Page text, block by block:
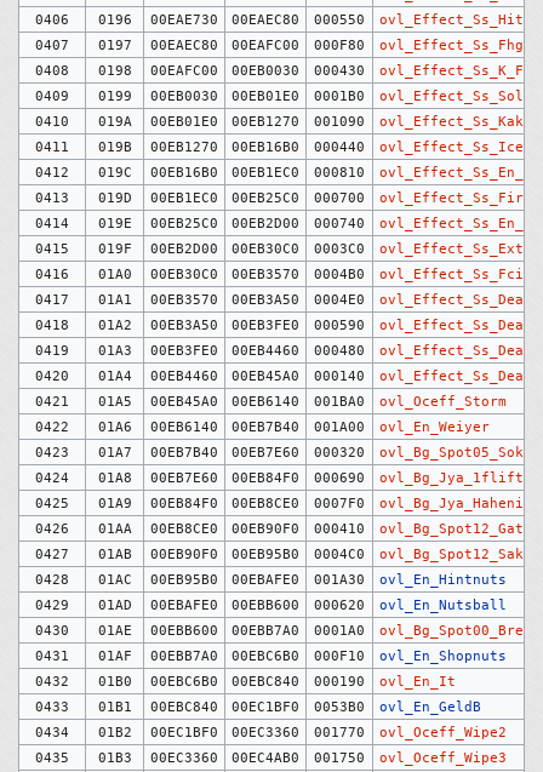
0406
0196 00EAE730 00EAEC80 000550
0407
0197 00EAEC80 00EAFC00 000F80
0408
0198 00EAFC00 00EB0030 000430
0409
0199 00EB0030 00EB01E0 0001B0
0410
019A 00EB01E0 00EB1270 001090
0411
019B 00EB1270 00EB16B0 000440
0412
019C 00EB16B0 00EB1EC0 000810
0413
019D 00EB1EC0 00EB25C0 000700
0414
019E 00EB25C0 00EB2D00 000740
0415
019F 00EB2D00 00EB30C0 0003C0
ovl_Effect_Ss_Extra
0416
01A0 00EB30C0 00EB3570 0004B0
0417
01A1 00EB3570 00EB3A50 0004E0
0418
01A2 00EB3A50 00EB3FE0 000590
0419
01A3 00EB3FE0 00EB4460 000480
0420
01A4 00EB4460 00EB45A0 000140
0421
01A5 00EB45A0 00EB6140 001BA0
ovl_Oceff_Storm
0422
01A6 00EB6140 00EB7B40 001A00
ovl_En_Weiyer
0423
01A7 00EB7B40 00EB7E60 000320
ovl_Bg_Spot05_Soko
0424
01A8 00EB7E60 00EB84F0 000690
ovl_Bg_Jya_1flift
0425
01A9 00EB84F0 00EB8CE0 0007F0
0426
01AA 00EB8CE0 00EB90F0 000410
ovl_Bg_Spot12_Gate
0427
01AB 00EB90F0 00EB95B0 0004C0
ovl_Bg_Spot12_Saku
0428
01AC 00EB95B0 00EBAFE0 001A30
ovl_En_Hintnuts
0429
01AD 00EBAFE0 00EBB600 000620
ovl_En_Nutsball
0430
01AE 00EBB600 00EBB7A0 0001A0
ovl_Bg_Spot00_Break
0431
01AF 00EBB7A0 00EBC6B0 000F10
ovl_En_Shopnuts
0432
01B0 00EBC6B0 00EBC840 000190
ovl_En_It
0433
01B1 00EBC840 00EC1BF0 0053B0
ovl_En_GeldB
0434
01B2 00EC1BF0 00EC3360 001770
ovl_Oceff_Wipe2
0435
01B3 00EC3360 00EC4AB0 001750
ovl_Oceff_Wipe3